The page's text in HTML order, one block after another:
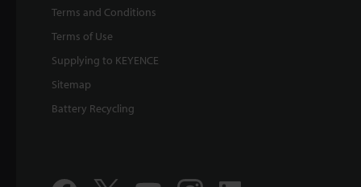
Terms and Conditions
Terms of Use
Supplying to KEYENCE
Sitemap
Battery Recycling